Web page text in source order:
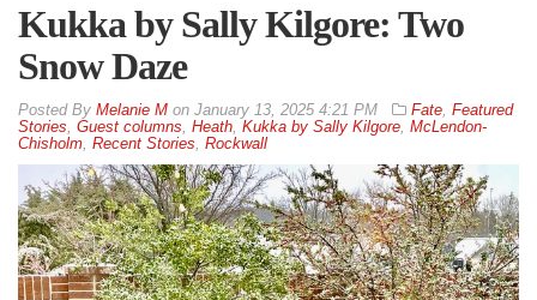
Kukka by Sally Kilgore: Two
Snow Daze
By Melanie M on January 13, 2025 4:21 PM Fate Featured
Stories Guest columns Heath Kukka by Sally Kilgore McLendon-
Chisholm Recent Stories Rockwall